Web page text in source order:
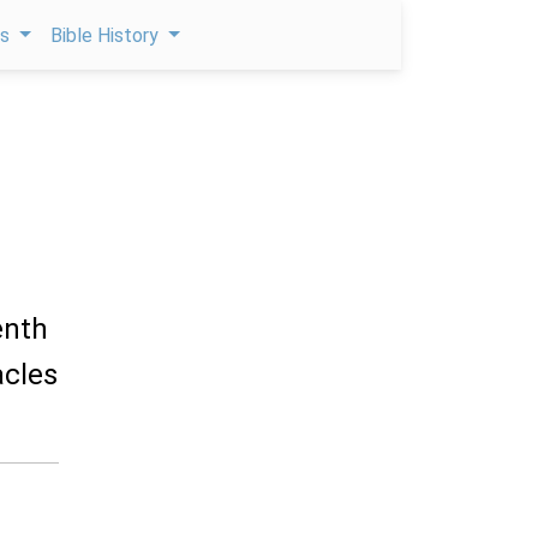
Bible History